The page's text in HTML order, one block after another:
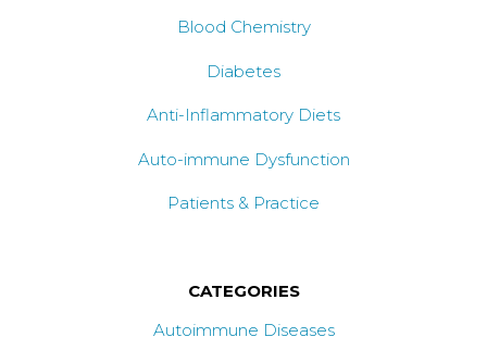
Blood Chemistry
Diabetes
Anti-Inflammatory Diets
Auto-immune Dysfunction
Patients & Practice
CATEGORIES
Autoimmune Diseases